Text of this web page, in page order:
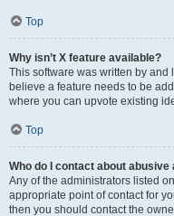
Top
Why isn’t X feature available?
This software was written by
believe a feature needs to be
where you can upvote existing
Top
Who do I contact about
Any of the administrators listed
appropriate point of contact for
then you should contact the